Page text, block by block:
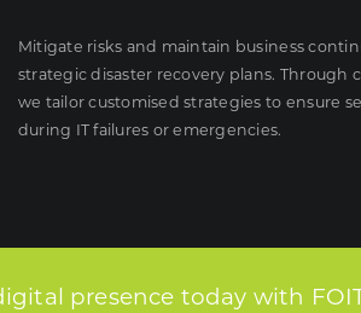
Mitigate risks and maintain business
strategic disaster recovery plans. Through
we tailor customised strategies to ensure
during IT failures or emergencies.
presence today with